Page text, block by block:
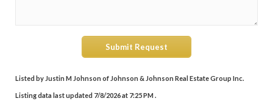
Submit Request
Listed by Justin M Johnson of Johnson & Johnson Real Estate Group Inc.
Listing data last updated 7/8/2026 at 7:25 PM .